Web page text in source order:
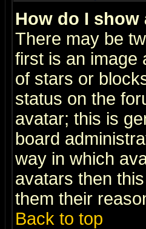
How do I show
There may be
first is an image
of stars or
status on the
avatar; this is
board
way in which
avatars then
them their
Back to top